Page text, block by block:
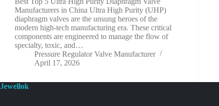
Manufacturers in China Ultra High Purity (UHP)
diaphragm valves are the unsung heroes of the
modern high-tech manufacturing era. These critical
components are engineered to manage the flow of
specialty, toxic, and…
Pressure Regulator Valve Manufacturer
April 17, 2026
Jewellok